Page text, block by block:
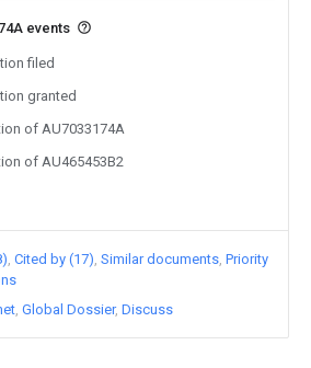
events
filed
granted
of AU7033174A
of AU465453B2
Cited by (17) Similar documents Priority
Global Dossier Discuss